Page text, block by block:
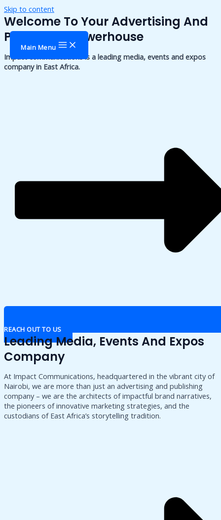
Skip to content
Main Menu
Welcome To Your Advertising And
Publishing Powerhouse
Impact communications is a leading media, events and expos
company in East Africa.
REACH OUT TO US
Leading Media, Events And Expos
Company
At Impact Communications, headquartered in the vibrant city of
Nairobi, we are more than just an advertising and publishing
company – we are the architects of impactful brand narratives,
the pioneers of innovative marketing strategies, and the
custodians of East Africa’s storytelling tradition.